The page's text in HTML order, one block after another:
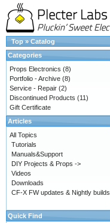
Top » Catalog
Categories
Props Electronics (8)
Portfolio - Archive (8)
Service - Repair (2)
Discontinued Products (11)
Gift Certificate
Articles
All Topics
Tutorials
Manuals&Support
DIY Projects & Props ->
Videos
Downloads
CF-X FW updates & Nightly builds
Quick Find